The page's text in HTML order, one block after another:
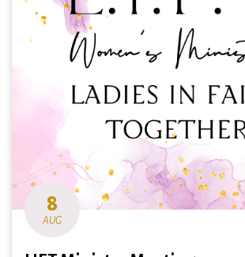
8
AUG